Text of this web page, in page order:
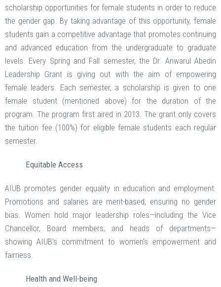
scholarship opportunities for female students in order to reduce
the gender gap. By taking advantage of this opportunity, female
students gain a competitive advantage that promotes continuing
and advanced education from the undergraduate to graduate
levels. Every Spring and Fall semester, the Dr. Anwarul Abedin
Leadership Grant is giving out with the aim of empowering
female leaders. Each semester, a scholarship is given to one
female student (mentioned above) for the duration of the
program. The program first aired in 2013. The grant only covers
the tuition fee (100%) for eligible female students each regular
semester.
Equitable Access
AIUB promotes gender equality in education and employment.
Promotions and salaries are merit-based, ensuring no gender
bias. Women hold major leadership roles—including the Vice
Chancellor, Board members, and heads of departments—
showing AIUB’s commitment to women’s empowerment and
fairness.
Health and Well-being